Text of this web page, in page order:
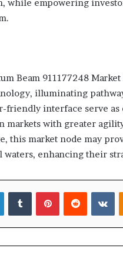
while empowering
Beam 911177248
illuminating
friendly interface serve
markets with greater
this market node may
enhancing their
LinkedInTumblrPinterestReddit